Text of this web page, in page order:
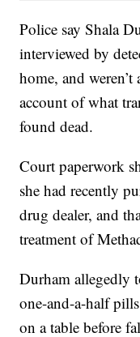
Police say Shala
interviewed by
home, and
account of what
found dead.
Court paperwork
she had recently
drug dealer, and
treatment of
Durham allegedly
one-and-a-half
on a table before